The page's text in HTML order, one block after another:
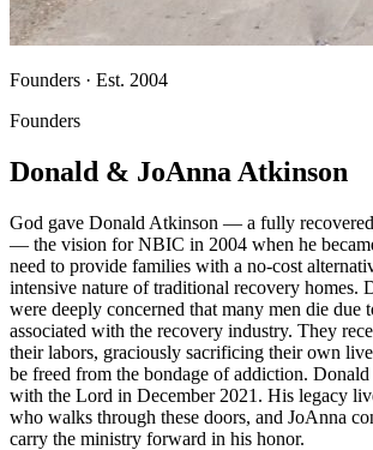
Founders · Est. 2004
Founders
Donald & JoAnna Atkinson
God gave Donald Atkinson — a fully
— the vision for NBIC in 2004 when he
need to provide families with a no-cost
intensive nature of traditional recovery homes.
were deeply concerned that many men die due
associated with the recovery industry. They
their labors, graciously sacrificing their own
be freed from the bondage of addiction.
with the Lord in December 2021. His legacy
who walks through these doors, and JoAnna
carry the ministry forward in his honor.